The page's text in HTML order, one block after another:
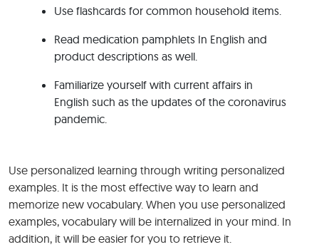
Use flashcards for common household items.
Read medication pamphlets In English and
product descriptions as well.
Familiarize yourself with current affairs in
English such as the updates of the coronavirus
pandemic.
Use personalized learning through writing personalized
examples. It is the most effective way to learn and
memorize new vocabulary. When you use personalized
examples, vocabulary will be internalized in your mind. In
addition, it will be easier for you to retrieve it.